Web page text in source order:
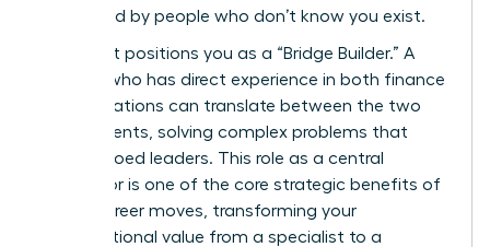
sponsored by people who don’t know you exist.
This pivot positions you as a “Bridge Builder.” A
woman who has direct experience in both finance
and operations can translate between the two
departments, solving complex problems that
stump siloed leaders. This role as a central
connector is one of the core strategic benefits of
lateral career moves , transforming your
organizational value from a specialist to a